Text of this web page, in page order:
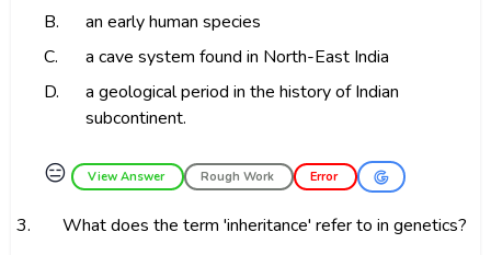
B.
an early human species
C.
a cave system found in North-East India
D.
a geological period in the history of Indian
subcontinent.
😑 View Answer Rough Work Error
3. What does the term 'inheritance' refer to in genetics?